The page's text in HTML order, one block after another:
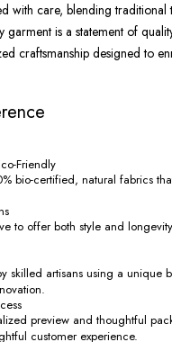
with care, blending traditional
garment is a statement of
craftsmanship designed to
Friendly
bio-certified, natural fabrics
to offer both style and
skilled artisans using a unique
preview and thoughtful
customer experience.